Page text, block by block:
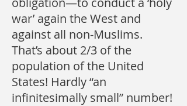
war’ again the West and
against all non-Muslims.
That’s about 2/3 of the
population of the United
States! Hardly “an
infinitesimally small” number!